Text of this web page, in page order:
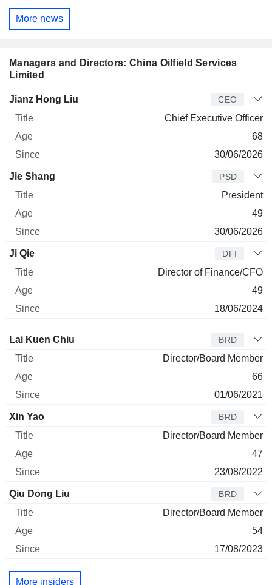
More news
Managers and Directors: China Oilfield Services
Limited
Manager Title Age
Jianz Hong Liu CEO
Chief Executive Officer
68
30/06/2026
Jie Shang PSD
President
49
30/06/2026
Ji Qie DFI
Director of Finance/CFO
49
18/06/2024
Director Title Age
Lai Kuen Chiu BRD
Director/Board Member
66
01/06/2021
Xin Yao BRD
Director/Board Member
47
23/08/2022
Qiu Dong Liu BRD
Director/Board Member
54
17/08/2023
More insiders